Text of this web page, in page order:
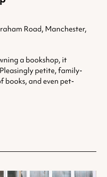
Road, Manchester,
a bookshop, it
petite, family-
books, and even pet-